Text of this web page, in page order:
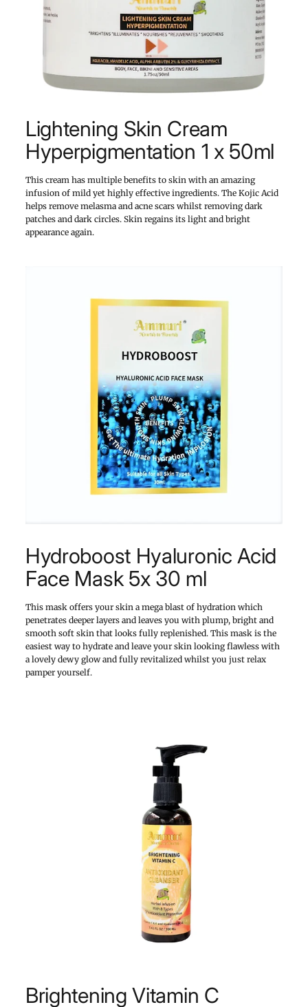
Lightening Skin Cream
Hyperpigmentation 1 x 50ml
This cream has multiple benefits to skin with an amazing
infusion of mild yet highly effective ingredients. The Kojic Acid
helps remove melasma and acne scars whilst removing dark
patches and dark circles. Skin regains its light and bright
appearance again.
Hydroboost Hyaluronic Acid
Face Mask 5x 30 ml
This mask offers your skin a mega blast of hydration which
penetrates deeper layers and leaves you with plump, bright and
smooth soft skin that looks fully replenished. This mask is the
easiest way to hydrate and leave your skin looking flawless with
a lovely dewy glow and fully revitalized whilst you just relax
pamper yourself.
Brightening Vitamin C